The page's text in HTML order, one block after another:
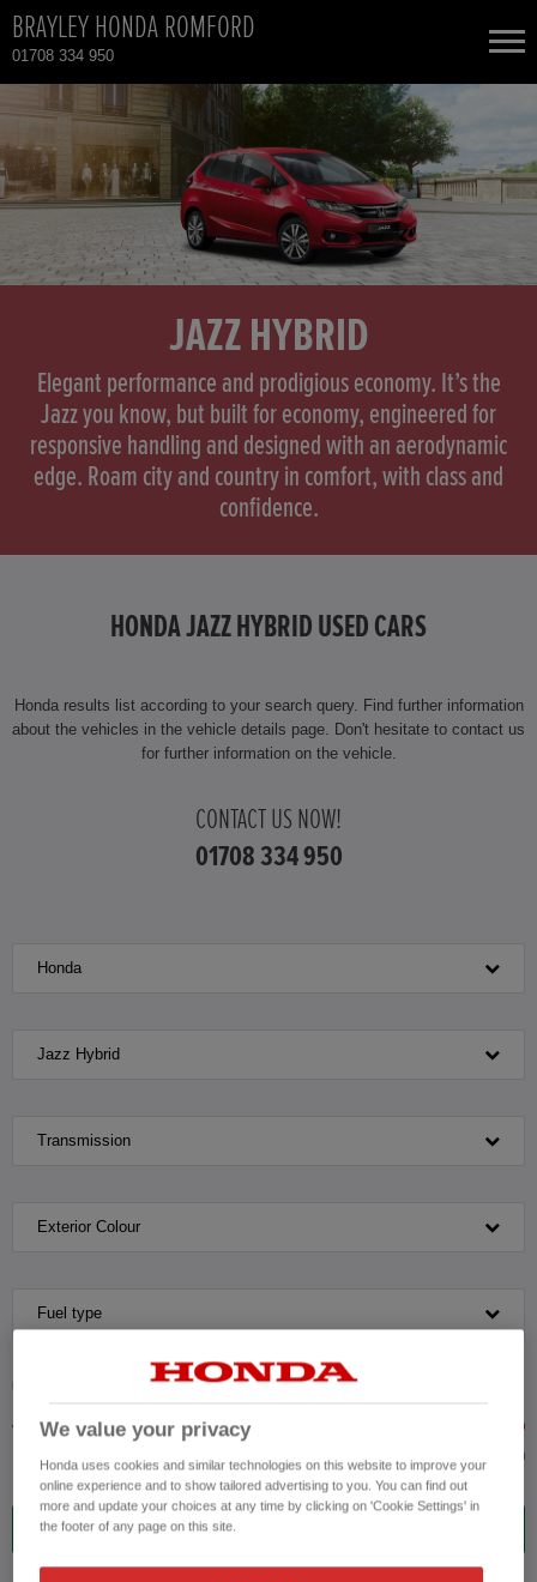
BRAYLEY HONDA ROMFORD
01708 334 950
NEW CARS
USED CARS
HONDA CIVIC
HONDA CIVIC HYBRID
HONDA CR-V
HONDA CR-V HYBRID
HONDA JAZZ
HONDA JAZZ HYBRID
TOTAL USED CAR STOCK
JAZZ HYBRID
Elegant performance and prodigious economy. It’s the
Jazz you know, but built for economy, engineered for
responsive handling and designed with an aerodynamic
edge. Roam city and country in comfort, with class and
confidence.
HONDA JAZZ HYBRID USED CARS
Honda results list according to your search query. Find further information
about the vehicles in the vehicle details page. Don't hesitate to contact us
for further information on the vehicle.
CONTACT US NOW!
01708 334 950
Honda
Jazz Hybrid
Transmission
Exterior Colour
Fuel type
VEHICLE PRICE MONTHLY PAYMENT
to £40,000
6VEHICLES FOUND
We value your privacy
Honda uses cookies and similar technologies on this website to improve your
online experience and to show tailored advertising to you. You can find out
more and update your choices at any time by clicking on 'Cookie Settings' in
the footer of any page on this site.